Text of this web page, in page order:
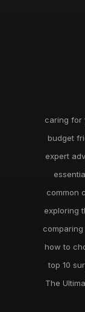
caring for
budget
expert
common
exploring
how to
top 10
The